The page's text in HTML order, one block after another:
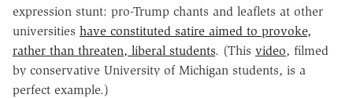
expression stunt: pro-Trump chants and leaflets at other
universities have constituted satire aimed to provoke,
rather than threaten, liberal students. (This video, filmed
by conservative University of Michigan students, is a
perfect example.)